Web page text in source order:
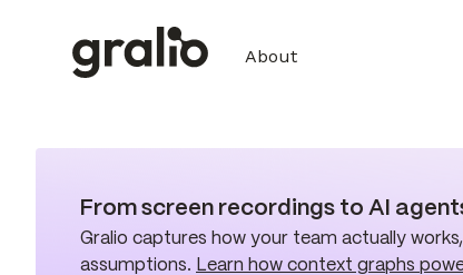
About
From screen recordings to AI
Gralio captures how your team actually
assumptions. Learn how context graphs